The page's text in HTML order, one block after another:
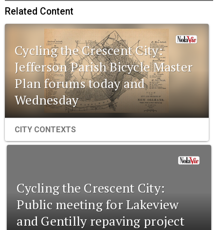
Related Content
Cycling the Crescent City:
Jefferson Parish Bicycle Master
Plan forums today and
Wednesday
CITY CONTEXTS
Cycling the Crescent City:
Public meeting for Lakeview
and Gentilly repaving project